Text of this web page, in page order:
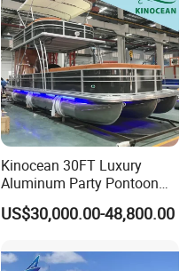
Kinocean 30FT Luxury
Aluminum Party Pontoon
Boat
US$30,000.00-48,800.00